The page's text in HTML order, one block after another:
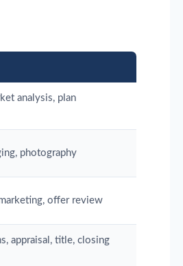
analysis, plan
photography
offer review
appraisal, title, closing